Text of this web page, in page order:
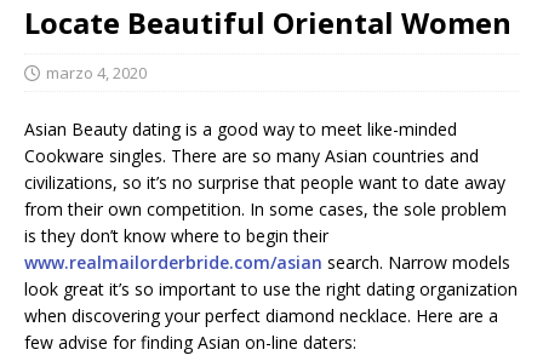
Locate Beautiful Oriental Women
marzo 4, 2020
Asian Beauty dating is a good way to meet like-minded
Cookware singles. There are so many Asian countries and
civilizations, so it’s no surprise that people want to date away
from their own competition. In some cases, the sole problem
is they don’t know where to begin their
www.realmailorderbride.com/asian search. Narrow models
look great it’s so important to use the right dating organization
when discovering your perfect diamond necklace. Here are a
few advise for finding Asian on-line daters: